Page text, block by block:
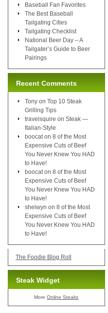
Baseball Fan Favorites
The Best Baseball
Tailgating Cities
Tailgating Checklist
National Beer Day – A
Tailgater’s Guide to Beer
Pairings
Recent Comments
Tony on Top 10 Steak
Grilling Tips
travelsquire on Steak —
Italian-Style
boocat on 8 of the Most
Expensive Cuts of Beef
You Never Knew You HAD
to Have!
boocat on 8 of the Most
Expensive Cuts of Beef
You Never Knew You HAD
to Have!
shelwyn on 8 of the Most
Expensive Cuts of Beef
You Never Knew You HAD
to Have!
The Foodie Blog Roll
Steak Widget
MoreOnline Steaks